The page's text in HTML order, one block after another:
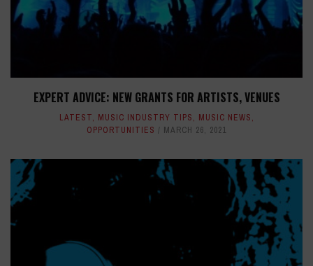
EXPERT ADVICE: NEW GRANTS FOR ARTISTS, VENUES
LATEST, MUSIC INDUSTRY TIPS, MUSIC NEWS,
OPPORTUNITIES
MARCH 26, 2021